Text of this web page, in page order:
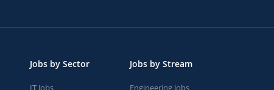
Jobs by Sector
IT Jobs
Jobs by Stream
Engineering Jobs